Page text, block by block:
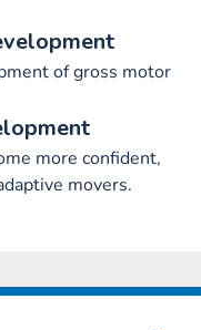
of gross motor
more confident,
movers.